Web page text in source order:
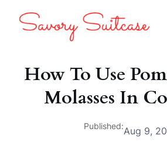
How To Use
Molasses In
Published:Aug 9,